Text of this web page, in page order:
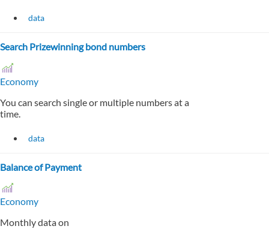
data
Search Prizewinning bond numbers
Economy
You can search single or multiple numbers at a
time.
data
Balance of Payment
Economy
Monthly data on